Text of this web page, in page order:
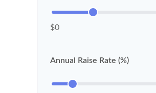
$0
Annual Raise Rate (%)